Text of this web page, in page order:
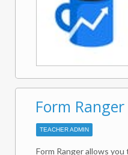
what needs attention.✪
CONTACTSbuilds your
work your deals in
of any business in any
Form Ranger
TEACHER ADMIN
Form Ranger allows